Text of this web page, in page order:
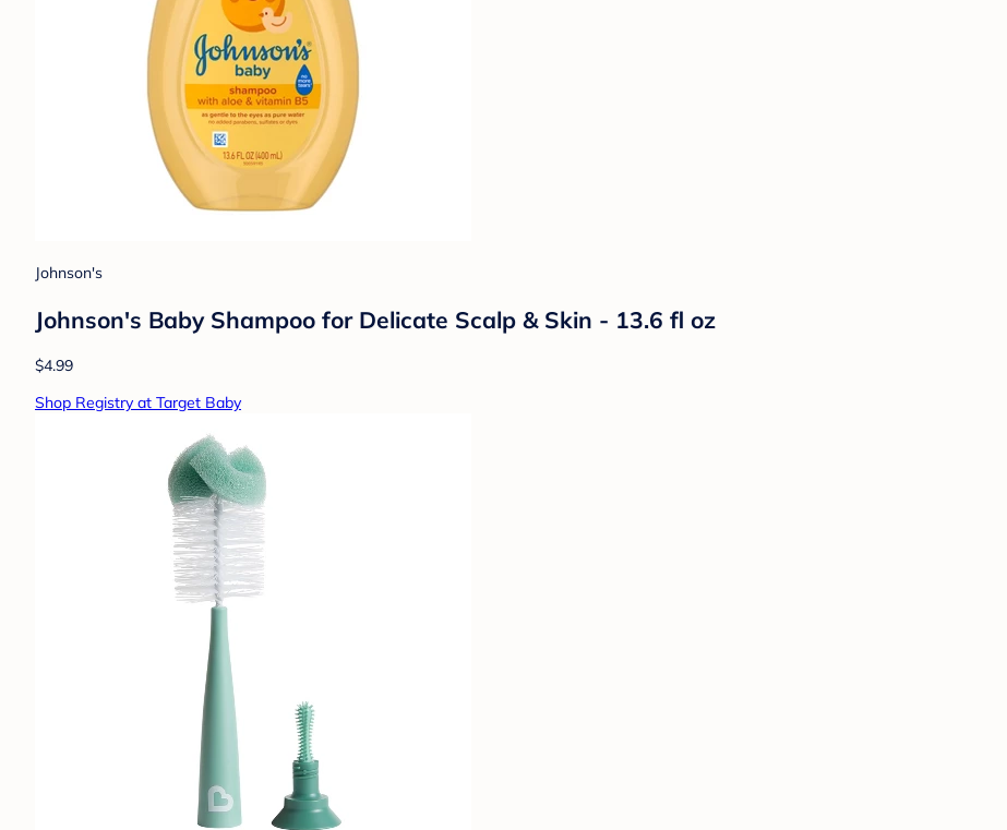
Johnson's
Johnson's Baby Shampoo for Delicate Scalp & Skin - 13.6 fl oz
$4.99
Shop Registry at Target Baby